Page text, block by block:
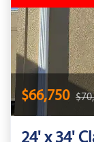
$66,750